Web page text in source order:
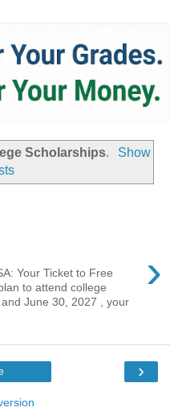
Scholarships.
Show
›
Your Ticket to Free
to attend college
June 30, 2027 , your
›